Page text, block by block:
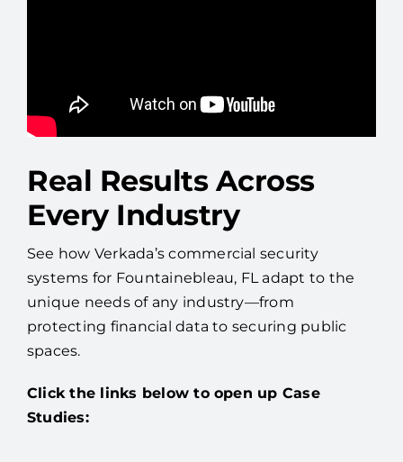
Real Results Across
Every Industry
See how Verkada’s commercial security
systems for Fountainebleau, FL adapt to the
unique needs of any industry—from
protecting financial data to securing public
spaces.
Click the links below to open up Case
Studies: